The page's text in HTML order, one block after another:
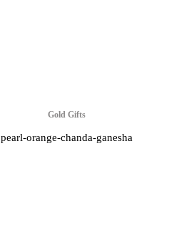
Gold Gifts
pearl-orange-chanda-ganesha